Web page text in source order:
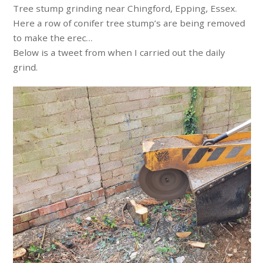
Tree stump grinding near Chingford, Epping, Essex.
Here a row of conifer tree stump’s are being removed
to make the erec…
Below is a tweet from when I carried out the daily
grind.